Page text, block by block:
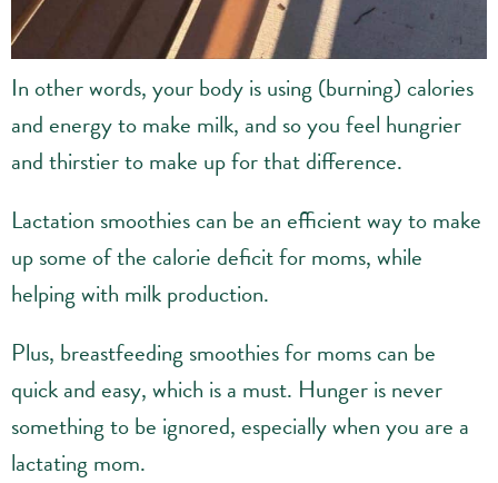
In other words, your body is using (burning) calories
and energy to make milk, and so you feel hungrier
and thirstier to make up for that difference.
Lactation smoothies can be an efficient way to make
up some of the calorie deficit for moms, while
helping with milk production.
Plus, breastfeeding smoothies for moms can be
quick and easy, which is a must. Hunger is never
something to be ignored, especially when you are a
lactating mom.